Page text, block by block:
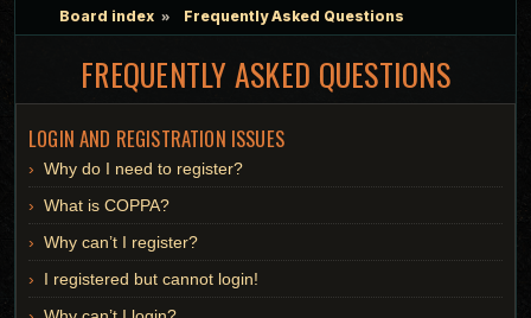
Board index Frequently Asked Questions
FREQUENTLY ASKED QUESTIONS
LOGIN AND REGISTRATION ISSUES
Why do I need to register?
What is COPPA?
Why can’t I register?
I registered but cannot login!